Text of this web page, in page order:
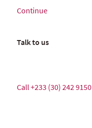
Continue
Talk to us
Call+233 (30) 242 9150